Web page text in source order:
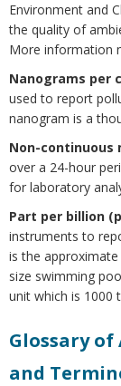
Environment and
the quality of
More information
Nanograms per
used to report
nanogram is a
Non-continuous
over a 24-hour
for laboratory
Part per billion
instruments to
is the
size swimming
unit which is 1000
Glossary
and